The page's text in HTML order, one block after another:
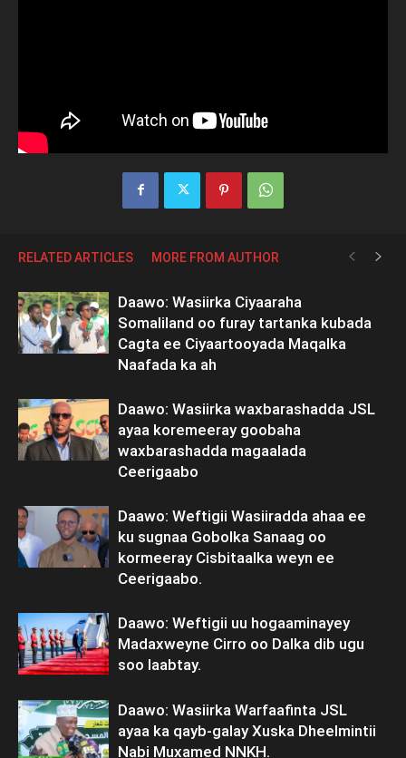
RELATED ARTICLES MORE FROM AUTHOR
Daawo: Wasiirka Ciyaaraha
Somaliland oo furay tartanka kubada
Cagta ee Ciyaartooyada Maqalka
Naafada ka ah
Daawo: Wasiirka waxbarashadda JSL
ayaa koremeeray goobaha
waxbarashadda magaalada
Ceerigaabo
Daawo: Weftigii Wasiiradda ahaa ee
ku sugnaa Gobolka Sanaag oo
kormeeray Cisbitaalka weyn ee
Ceerigaabo.
Daawo: Weftigii uu hogaaminayey
Madaxweyne Cirro oo Dalka dib ugu
soo laabtay.
Daawo: Wasiirka Warfaafinta JSL
ayaa ka qayb-galay Xuska Dheelmintii
Nabi Muxamed NNKH.